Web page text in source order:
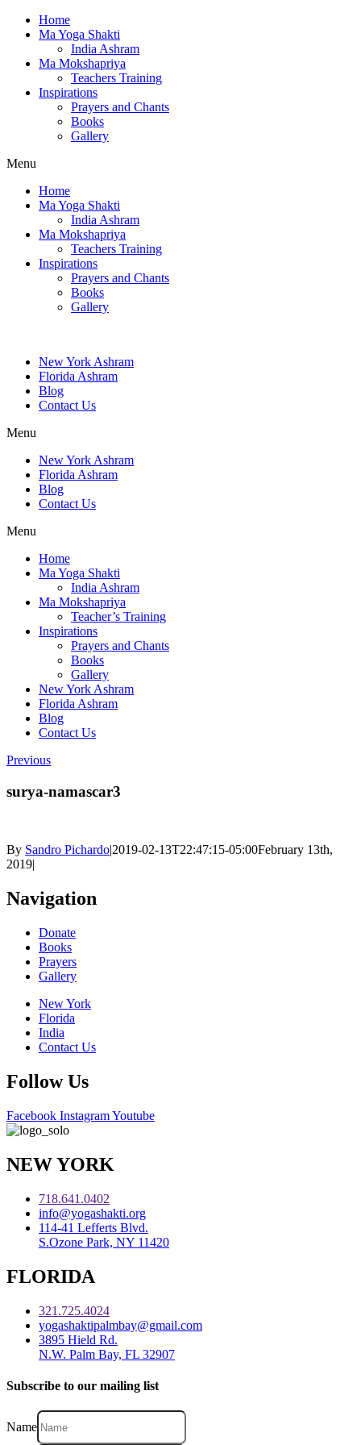
Home
Ma Yoga Shakti
India Ashram
Ma Mokshapriya
Teachers Training
Inspirations
Prayers and Chants
Books
Gallery
Menu
Home
Ma Yoga Shakti
India Ashram
Ma Mokshapriya
Teachers Training
Inspirations
Prayers and Chants
Books
Gallery
New York Ashram
Florida Ashram
Blog
Contact Us
Menu
New York Ashram
Florida Ashram
Blog
Contact Us
Menu
Home
Ma Yoga Shakti
India Ashram
Ma Mokshapriya
Teacher’s Training
Inspirations
Prayers and Chants
Books
Gallery
New York Ashram
Florida Ashram
Blog
Contact Us
Previous
surya-namascar3
By Sandro Pichardo|2019-02-13T22:47:15-05:00February 13th,
2019|
Navigation
Donate
Books
Prayers
Gallery
New York
Florida
India
Contact Us
Follow Us
Facebook InstagramYoutube
NEW YORK
718.641.0402
info@yogashakti.org
114-41 Lefferts Blvd.
S.Ozone Park, NY 11420
FLORIDA
321.725.4024
yogashaktipalmbay@gmail.com
3895 Hield Rd.
N.W. Palm Bay, FL 32907
Subscribe to our mailing list
Name